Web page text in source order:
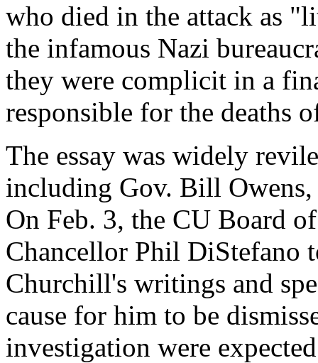
who died in the attack as
the infamous Nazi
they were complicit in a
responsible for the deaths
The essay was widely
including Gov. Bill
On Feb. 3, the CU Board
Chancellor Phil DiStefano
Churchill's writings and
cause for him to be
investigation were